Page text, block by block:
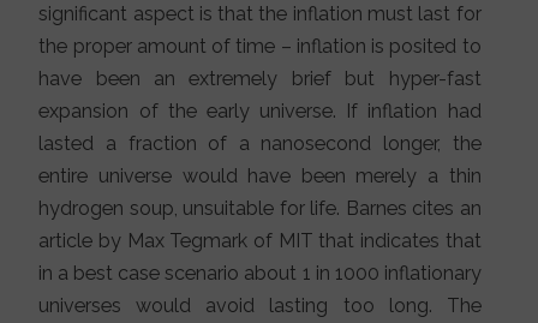
significant aspect is that the inflation must last for
the proper amount of time – inflation is posited to
have been an extremely brief but hyper-fast
expansion of the early universe. If inflation had
lasted a fraction of a nanosecond longer, the
entire universe would have been merely a thin
hydrogen soup, unsuitable for life. Barnes cites an
article by Max Tegmark of MIT that indicates that
in a best case scenario about 1 in 1000 inflationary
universes would avoid lasting too long. The